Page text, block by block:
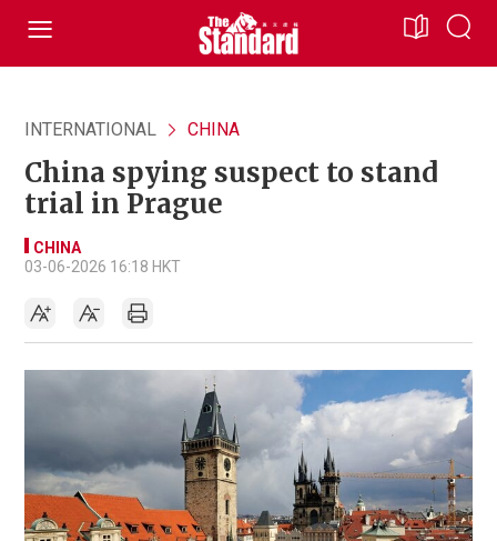
INTERNATIONAL CHINA
China spying suspect to stand
trial in Prague
CHINA
03-06-2026 16:18 HKT